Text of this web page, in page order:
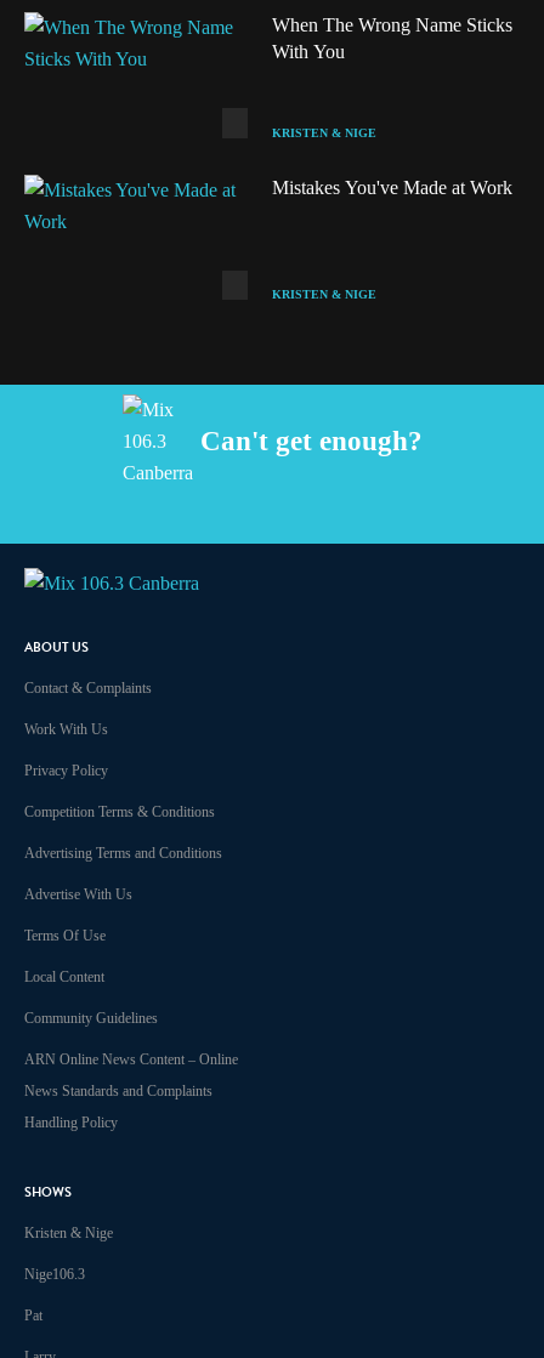
When The Wrong Name Sticks
With You
KRISTEN & NIGE
Mistakes You've Made at Work
KRISTEN & NIGE
Can't get enough?
ABOUT US
Contact & Complaints
Work With Us
Privacy Policy
Competition Terms & Conditions
Advertising Terms and Conditions
Advertise With Us
Terms Of Use
Local Content
Community Guidelines
ARN Online News Content – Online
News Standards and Complaints
Handling Policy
SHOWS
Kristen & Nige
Nige106.3
Pat